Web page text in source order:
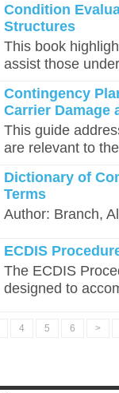
Condition
Structures
This book
assist those
Contingency
Carrier Damage
This guide
are relevant to
Dictionary of
Terms
Author: Branch,
ECDIS
The ECDIS
designed to
4 5 6 >